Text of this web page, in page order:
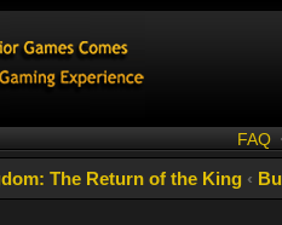
FAQ
The Return of the King ‹